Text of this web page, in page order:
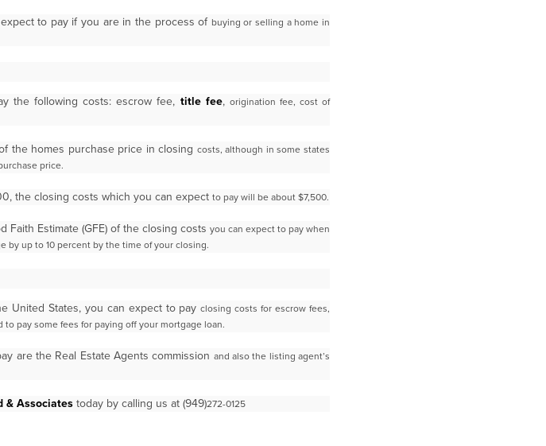
to pay if you are in the process of buying or selling a home in
the following costs: escrow fee, title fee, origination fee, cost of
the homes purchase price in closing costs, although in some states
price.
the closing costs which you can expect to pay will be about $7,500.
Estimate (GFE) of the closing costs you can expect to pay when
by up to 10 percent by the time of your closing.
United States, you can expect to payclosing costs for escrow fees,
to pay some fees for paying off your mortgage loan.
are the Real Estate Agents commission and also the listing agent’s
& Associates today by calling us at (949)272-0125